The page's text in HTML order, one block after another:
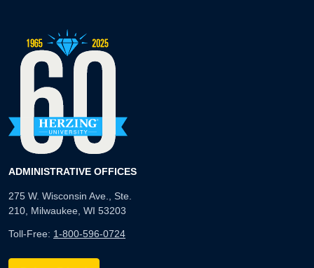
ADMINISTRATIVE OFFICES
275 W. Wisconsin Ave., Ste.
210, Milwaukee, WI 53203
Toll-Free: 1-800-596-0724